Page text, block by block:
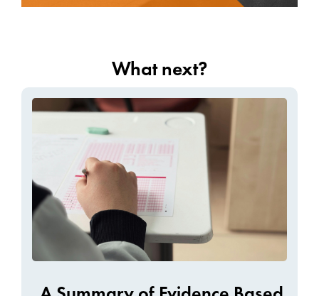
What next?